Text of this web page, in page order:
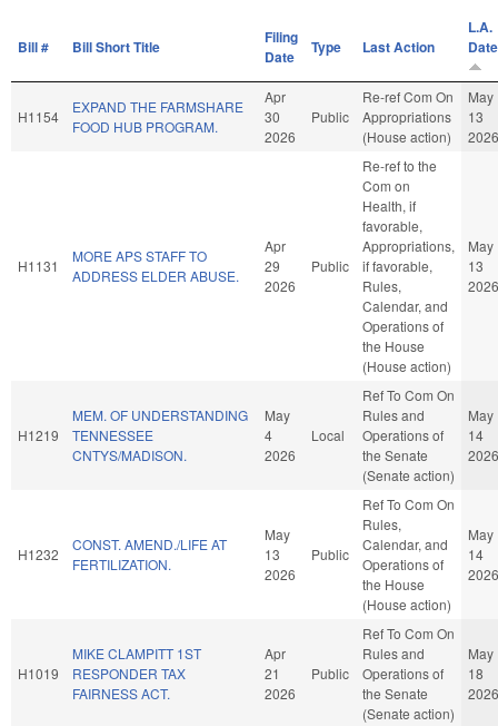
Bill # Bill Short Title
Filing
Date
Type Last Action
L.A.
Date
H1154
EXPAND THE FARMSHARE
FOOD HUB PROGRAM.
Apr
30
2026
Public
Re-ref Com On
Appropriations
(House action)
May
13
2026
H1131
MORE APS STAFF TO
ADDRESS ELDER ABUSE.
Apr
29
2026
Public
Re-ref to the
Com on
Health, if
favorable,
Appropriations,
if favorable,
Rules,
Calendar, and
Operations of
the House
(House action)
May
13
2026
H1219
MEM. OF UNDERSTANDING
TENNESSEE
CNTYS/MADISON.
May
4
2026
Local
Ref To Com On
Rules and
Operations of
the Senate
(Senate action)
May
14
2026
H1232
CONST. AMEND./LIFE AT
FERTILIZATION.
May
13
2026
Public
Ref To Com On
Rules,
Calendar, and
Operations of
the House
(House action)
May
14
2026
H1019
MIKE CLAMPITT 1ST
RESPONDER TAX
FAIRNESS ACT.
Apr
21
2026
Public
Ref To Com On
Rules and
Operations of
the Senate
(Senate action)
May
18
2026